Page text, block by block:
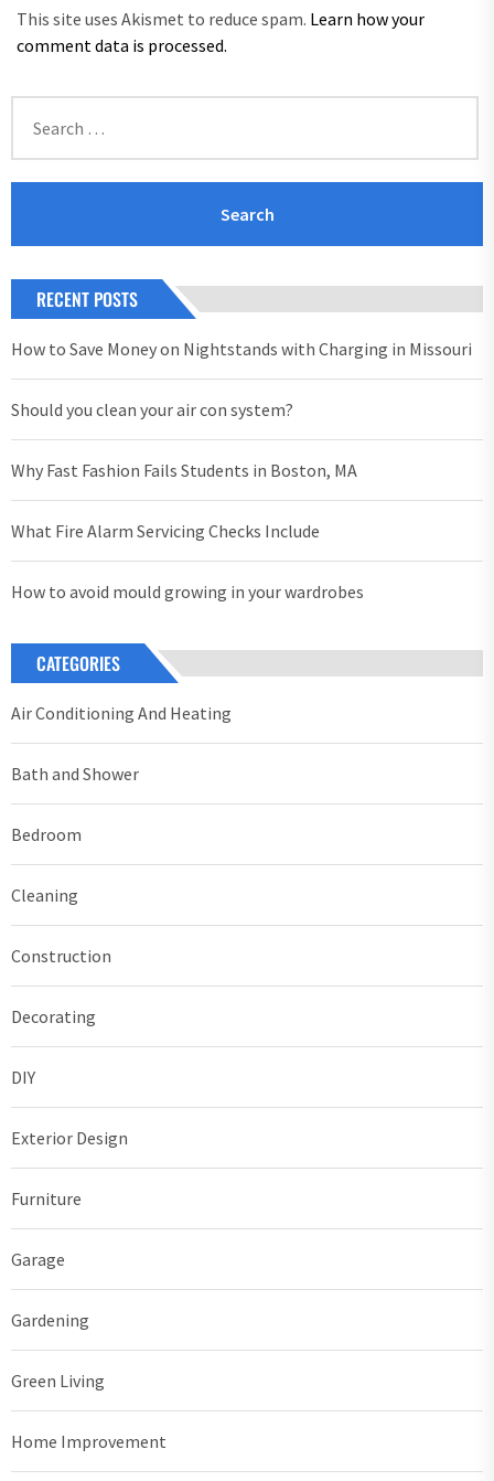
This site uses Akismet to reduce spam. Learn how your
comment data is processed.
for:
RECENT POSTS
How to Save Money on Nightstands with Charging in Missouri
Should you clean your air con system?
Why Fast Fashion Fails Students in Boston, MA
What Fire Alarm Servicing Checks Include
How to avoid mould growing in your wardrobes
CATEGORIES
Air Conditioning And Heating
Bath and Shower
Bedroom
Cleaning
Construction
Decorating
DIY
Exterior Design
Furniture
Garage
Gardening
Green Living
Home Improvement